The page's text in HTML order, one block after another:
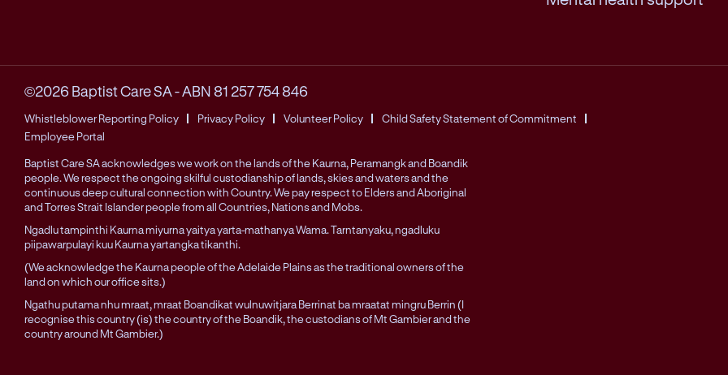
©2026 Baptist Care SA - ABN 81 257 754 846
Whistleblower Reporting Policy Privacy Policy Volunteer Policy
Child Safety Statement of Commitment
Employee Portal
Baptist Care SA acknowledges we work on the lands of the Kaurna, Peramangk and Boandik
people. We respect the ongoing skilful custodianship of lands, skies and waters and the
continuous deep cultural connection with Country. We pay respect to Elders and Aboriginal
and Torres Strait Islander people from all Countries, Nations and Mobs.
Ngadlu tampinthi Kaurna miyurna yaitya yarta-mathanya Wama. Tarntanyaku, ngadluku
piipawarpulayi kuu Kaurna yartangka tikanthi.
(We acknowledge the Kaurna people of the Adelaide Plains as the traditional owners of the
land on which our office sits.)
Ngathu putama nhu mraat, mraat Boandikat wulnuwitjara Berrinat ba mraatat mingru Berrin (I
recognise this country (is) the country of the Boandik, the custodians of Mt Gambier and the
country around Mt Gambier.)